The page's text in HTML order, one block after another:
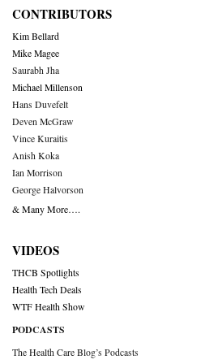
CONTRIBUTORS
Kim Bellard
Mike Magee
Saurabh Jha
Michael Millenson
Hans Duvefelt
Deven McGraw
Vince Kuraitis
Anish Koka
Ian Morrison
George Halvorson
& Many More….
VIDEOS
THCB Spotlights
Health Tech Deals
WTF Health Show
PODCASTS
The Health Care Blog’s Podcasts